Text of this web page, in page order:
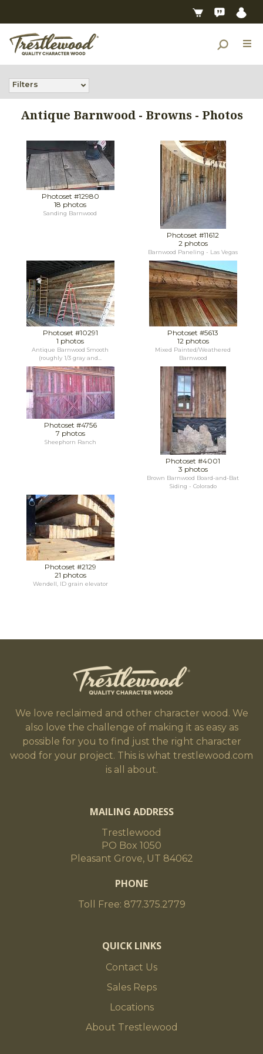
Filters
Antique Barnwood - Browns - Photos
Photoset #12980
18 photos
Sanding Barnwood
Photoset #11612
2 photos
Barnwood Paneling - Las Vegas
Photoset #10291
1 photos
Antique Barnwood Smooth
(roughly 1/3 gray and...
Photoset #5613
12 photos
Mixed Painted/Weathered
Barnwood
Photoset #4756
7 photos
Sheephorn Ranch
Photoset #4001
3 photos
Brown Barnwood Board-and-Bat
Siding - Colorado
Photoset #2129
21 photos
Wendell, ID grain elevator
We love reclaimed and other character wood. We
also love the challenge of making it as easy as
possible for you to find just the right character
wood for your project. This is what trestlewood.com
is all about.
MAILING ADDRESS
Trestlewood
PO Box 1050
Pleasant Grove, UT 84062
PHONE
Toll Free: 877.375.2779
QUICK LINKS
Contact Us
Sales Reps
Locations
About Trestlewood